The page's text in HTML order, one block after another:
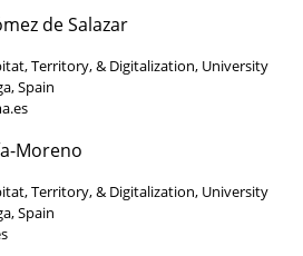
de Salazar
Territory, & Digitalization, University
Spain
Moreno
Territory, & Digitalization, University
Spain